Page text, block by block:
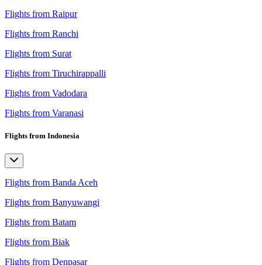
Flights from Raipur
Flights from Ranchi
Flights from Surat
Flights from Tiruchirappalli
Flights from Vadodara
Flights from Varanasi
Flights from Indonesia
Flights from Banda Aceh
Flights from Banyuwangi
Flights from Batam
Flights from Biak
Flights from Denpasar